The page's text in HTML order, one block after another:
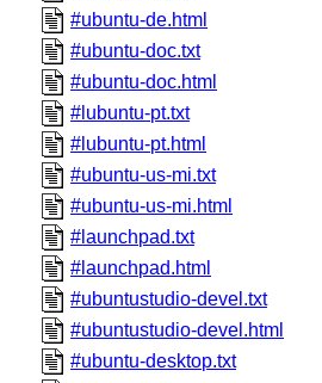
#ubuntu-de.html
#ubuntu-doc.txt
#ubuntu-doc.html
#lubuntu-pt.txt
#lubuntu-pt.html
#ubuntu-us-mi.txt
#ubuntu-us-mi.html
#launchpad.txt
#launchpad.html
#ubuntustudio-devel.txt
#ubuntustudio-devel.html
#ubuntu-desktop.txt